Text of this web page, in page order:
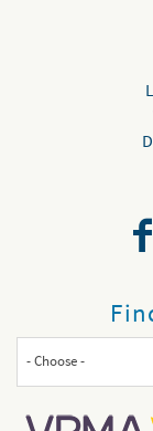
- Choose -